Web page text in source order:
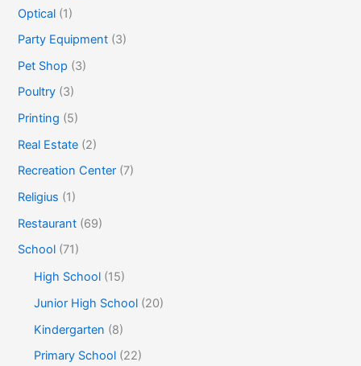
Optical (1)
Party Equipment (3)
Pet Shop (3)
Poultry (3)
Printing (5)
Real Estate (2)
Recreation Center (7)
Religius (1)
Restaurant (69)
School (71)
High School (15)
Junior High School (20)
Kindergarten (8)
Primary School (22)